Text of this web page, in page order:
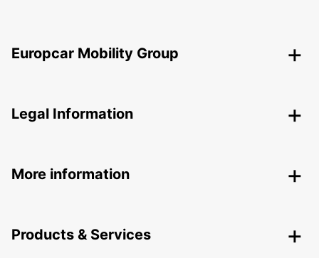
Europcar Mobility Group
Legal Information
More information
Products & Services